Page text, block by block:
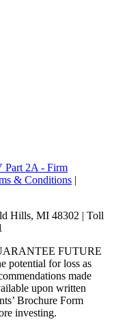
Part 2A - Firm
& Conditions |
Hills, MI 48302 | Toll
FUTURE
potential for loss as
made
upon written
Brochure Form
investing.